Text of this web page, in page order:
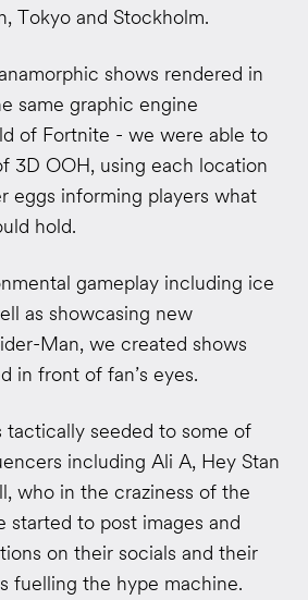
Tokyo and Stockholm.
shows rendered in
same graphic engine
of Fortnite - we were able to
3D OOH, using each location
eggs informing players what
hold.
gameplay including ice
as showcasing new
Man, we created shows
in front of fan’s eyes.
tactically seeded to some of
including Ali A, Hey Stan
who in the craziness of the
started to post images and
on their socials and their
fuelling the hype machine.